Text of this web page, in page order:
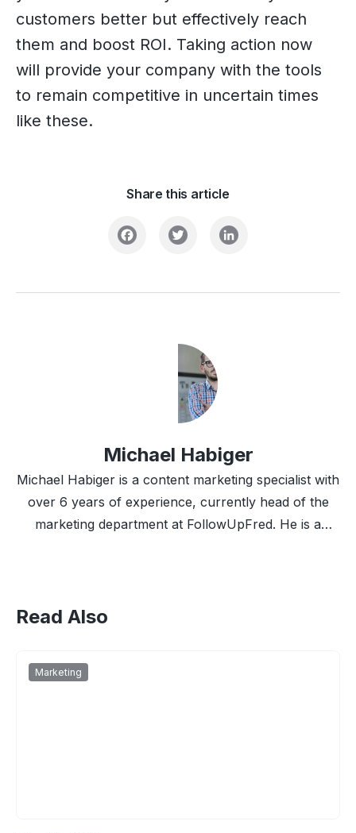
customers better but effectively reach
them and boost ROI. Taking action now
will provide your company with the tools
to remain competitive in uncertain times
like these.
Share this article
FacebookTwitter LinkedIn
Michael Habiger
Michael Habiger is a content marketing specialist with
over 6 years of experience, currently head of the
marketing department at FollowUpFred. He is a
Read Also
Marketing